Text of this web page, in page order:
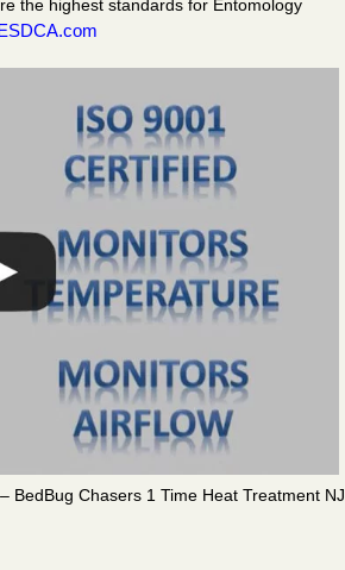
the highest standards for Entomology
BedBug Chasers 1 Time Heat Treatment NJ